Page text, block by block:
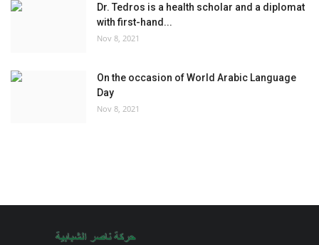
Dr. Tedros is a health scholar and a diplomat
with first-hand...
Nov 8, 2021
On the occasion of World Arabic Language
Day
Nov 8, 2021